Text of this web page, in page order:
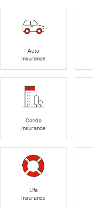
Auto
Insurance
Condo
Insurance
Life
Insurance